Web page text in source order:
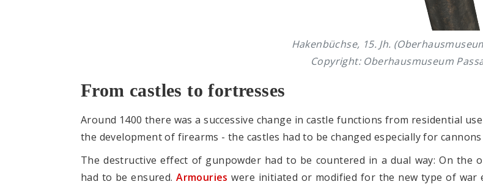
Hakenbüchse, 15. Jh.
Copyright: Oberhausmuseum
From castles to fortresses
Around 1400 there was a successive change in castle functions from residential
the development of firearms - the castles had to be changed especially for
The destructive effect of gunpowder had to be countered in a dual way: On the
had to be ensured.Armouries were initiated or modified for the new type of